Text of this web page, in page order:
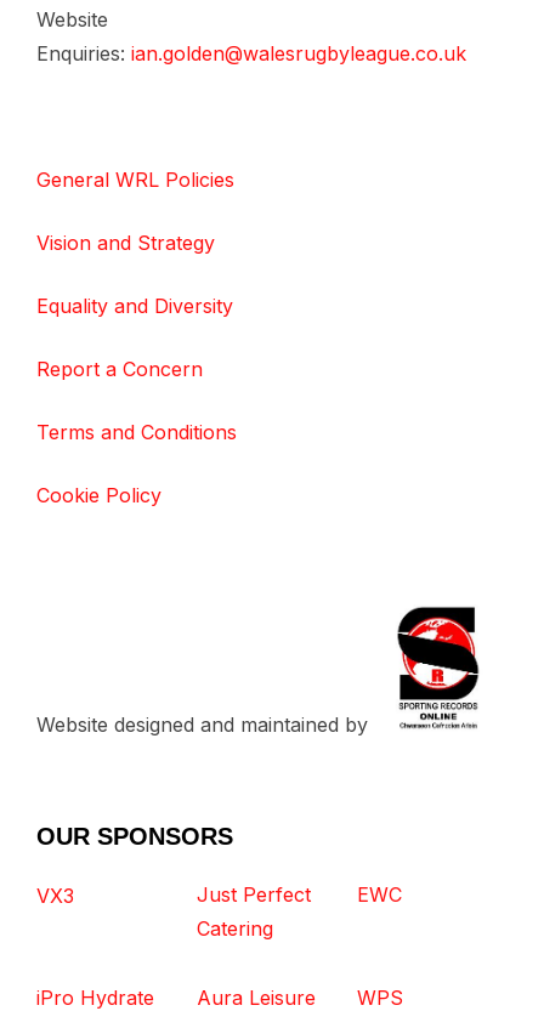
Website
Enquiries: ian.golden@walesrugbyleague.co.uk
General WRL Policies
Vision and Strategy
Equality and Diversity
Report a Concern
Terms and Conditions
Cookie Policy
Website designed and maintained by
OUR SPONSORS
VX3
Just Perfect
Catering
EWC
iPro Hydrate
Aura Leisure
WPS